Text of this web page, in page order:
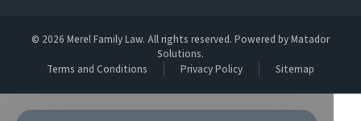
© 2026 Merel Family Law. All rights reserved. Powered byMatador
Solutions.
Terms and Conditions
Privacy Policy Sitemap